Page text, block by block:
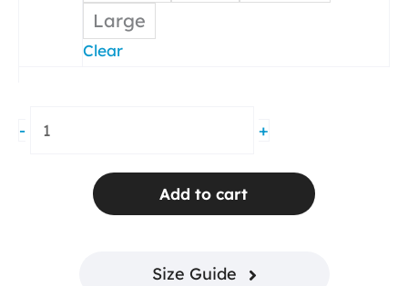
Large
Clear
-
Wrap
+
Add to cart
Size Guide